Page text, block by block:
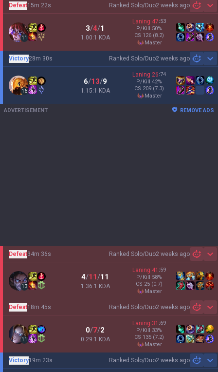
Ranked Solo/Duo2 weeks ago
Defeat15m 22s
11
3/4/1
1.00:1 KDA
Laning 47:53
P/Kill 50%
CS 126 (8.2)
master
Ranked Solo/Duo2 weeks ago
Victory28m 30s
16
6/13/9
1.15:1 KDA
Laning 26:74
P/Kill 42%
CS 209 (7.3)
master
ADVERTISEMENT REMOVE ADS
Ranked Solo/Duo2 weeks ago
Defeat34m 36s
13
4/11/11
1.36:1 KDA
Laning 41 :59
P/Kill 58%
CS 25 (0.7)
master
Ranked Solo/Duo2 weeks ago
Defeat18m 45s
11
0/7/2
0.29:1 KDA
Laning 31 :69
P/Kill 33%
CS 135 (7.2)
master
Ranked Solo/Duo2 weeks ago
Victory19m 23s